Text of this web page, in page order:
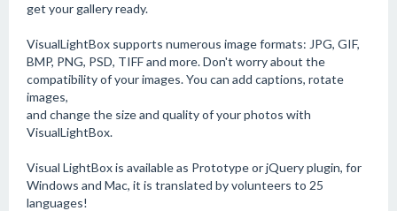
get your gallery ready.
VisualLightBox supports numerous image formats: JPG, GIF,
BMP, PNG, PSD, TIFF and more. Don't worry about the
compatibility of your images. You can add captions, rotate
images,
and change the size and quality of your photos with
VisualLightBox.
Visual LightBox is available as Prototype or jQuery plugin, for
Windows and Mac, it is translated by volunteers to 25
languages!